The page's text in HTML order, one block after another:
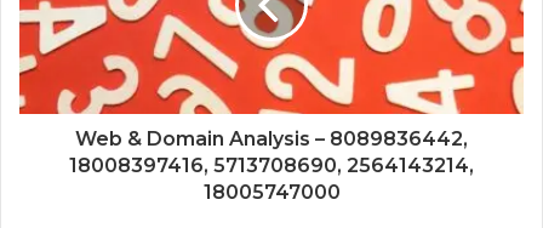
Web & Domain Analysis – 8089836442,
18008397416, 5713708690, 2564143214,
18005747000